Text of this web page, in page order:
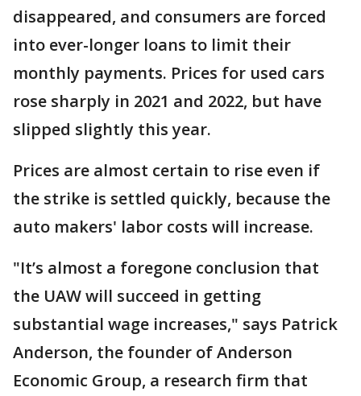
disappeared, and consumers are forced
into ever-longer loans to limit their
monthly payments. Prices for used cars
rose sharply in 2021 and 2022, but have
slipped slightly this year.
Prices are almost certain to rise even if
the strike is settled quickly, because the
auto makers' labor costs will increase.
"It’s almost a foregone conclusion that
the UAW will succeed in getting
substantial wage increases," says Patrick
Anderson, the founder of Anderson
Economic Group, a research firm that